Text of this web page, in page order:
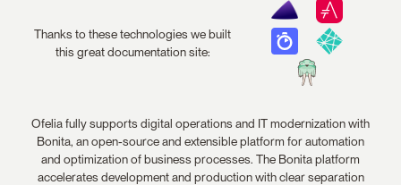
Thanks to these technologies we built
this great documentation site:
Ofelia fully supports digital operations and IT modernization with
Bonita, an open-source and extensible platform for automation
and optimization of business processes. The Bonita platform
accelerates development and production with clear separation